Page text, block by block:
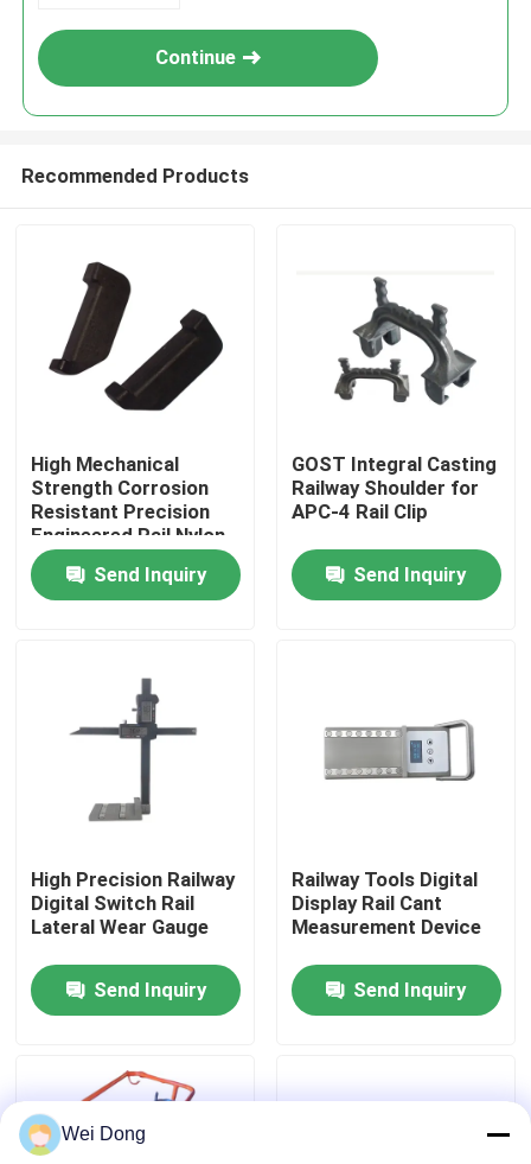
Home
Products
Factory Tour
News
Cases
Request A Quote
Continue
Recommended Products
High Mechanical
Strength Corrosion
Resistant Precision
Engineered Rail Nylon
Insulator for Railway
TracksSend Inquiry
GOST Integral Casting
Railway Shoulder for
APC-4 Rail Clip
Send Inquiry
High Precision Railway
Digital Switch Rail
Lateral Wear Gauge
Send Inquiry
Railway Tools Digital
Display Rail Cant
Measurement Device
Send Inquiry
Wei Dong